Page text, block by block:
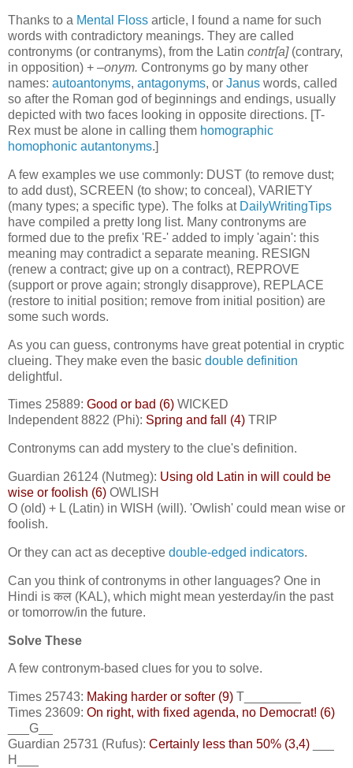
Thanks to a Mental Floss article, I found a name for such
words with contradictory meanings. They are called
contronyms (or contranyms), from the Latin contr[a] (contrary,
in opposition) + –onym. Contronyms go by many other
names: autoantonyms, antagonyms, or Janus words, called
so after the Roman god of beginnings and endings, usually
depicted with two faces looking in opposite directions. [T-
Rex must be alone in calling them homographic
homophonic autantonyms.]
A few examples we use commonly: DUST (to remove dust;
to add dust), SCREEN (to show; to conceal), VARIETY
(many types; a specific type). The folks at DailyWritingTips
have compiled a pretty long list. Many contronyms are
formed due to the prefix 'RE-' added to imply 'again': this
meaning may contradict a separate meaning. RESIGN
(renew a contract; give up on a contract), REPROVE
(support or prove again; strongly disapprove), REPLACE
(restore to initial position; remove from initial position) are
some such words.
As you can guess, contronyms have great potential in cryptic
clueing. They make even the basic double definition
delightful.
Times 25889: Good or bad (6) WICKED
Independent 8822 (Phi): Spring and fall (4) TRIP
Contronyms can add mystery to the clue's definition.
Guardian 26124 (Nutmeg): Using old Latin in will could be
wise or foolish (6) OWLISH
O (old) + L (Latin) in WISH (will). 'Owlish' could mean wise or
foolish.
Or they can act as deceptive double-edged indicators.
Can you think of contronyms in other languages? One in
Hindi is कल (KAL), which might mean yesterday/in the past
or tomorrow/in the future.
Solve These
A few contronym-based clues for you to solve.
Times 25743: Making harder or softer (9) T________
Times 23609: On right, with fixed agenda, no Democrat! (6)
___G__
Guardian 25731 (Rufus): Certainly less than 50% (3,4)
H___